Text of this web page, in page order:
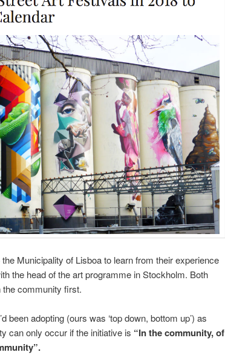
Municipality of Lisboa to learn from their experience
the head of the art programme in Stockholm. Both
community first.
been adopting (ours was ‘top down, bottom up’) as
can only occur if the initiative is “In the community, of